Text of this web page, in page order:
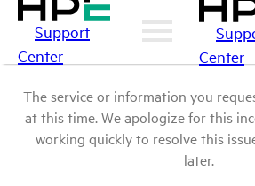
Support
Center
Center
The service or information you
at this time. We apologize for this
working quickly to resolve this
later.